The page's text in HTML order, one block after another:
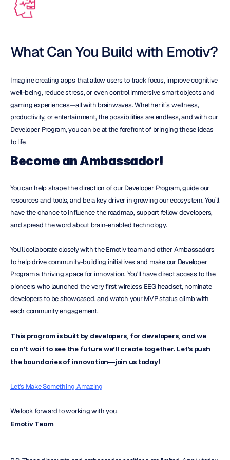
What Can You Build with Emotiv?
Imagine creating apps that allow users to track focus, improve cognitive
well-being, reduce stress, or even control immersive smart objects and
gaming experiences—all with brainwaves. Whether it’s wellness,
productivity, or entertainment, the possibilities are endless, and with our
Developer Program, you can be at the forefront of bringing these ideas
to life.
Become an Ambassador!
You can help shape the direction of our Developer Program, guide our
resources and tools, and be a key driver in growing our ecosystem. You’ll
have the chance to influence the roadmap, support fellow developers,
and spread the word about brain-enabled technology.
You’ll collaborate closely with the Emotiv team and other Ambassadors
to help drive community-building initiatives and make our Developer
Program a thriving space for innovation. You'll have direct access to the
pioneers who launched the very first wireless EEG headset, nominate
developers to be showcased, and watch your MVP status climb with
each community engagement.
This program is built by developers, for developers, and we
can’t wait to see the future we’ll create together. Let’s push
the boundaries of innovation—join us today!
Let's Make Something Amazing
We look forward to working with you,
Emotiv Team